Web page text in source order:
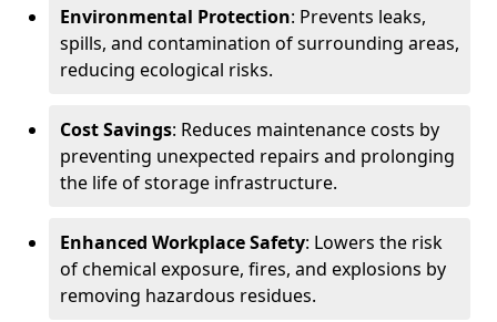
Environmental Protection: Prevents leaks,
spills, and contamination of surrounding areas,
reducing ecological risks.
Cost Savings: Reduces maintenance costs by
preventing unexpected repairs and prolonging
the life of storage infrastructure.
Enhanced Workplace Safety: Lowers the risk
of chemical exposure, fires, and explosions by
removing hazardous residues.